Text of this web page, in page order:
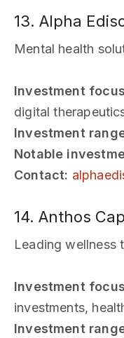
13. Alpha
Mental health
Investment
digital
Investment
Notable
Contact:
14. Anthos
Leading wellness
Investment
investments,
Investment